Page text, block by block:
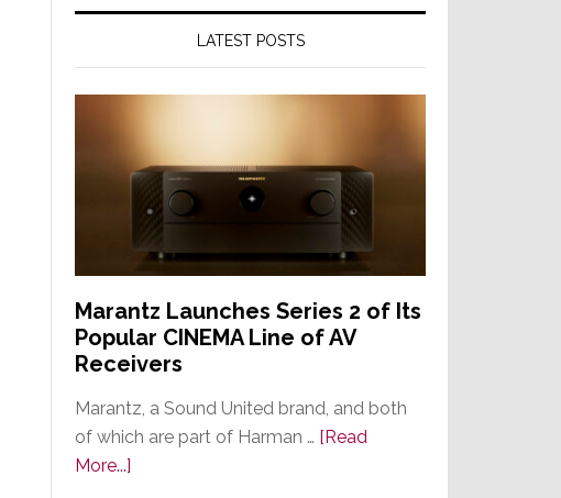
LATEST POSTS
Marantz Launches Series 2 of Its
Popular CINEMA Line of AV
Receivers
Marantz, a Sound United brand, and both
of which are part of Harman … [Read
More...]